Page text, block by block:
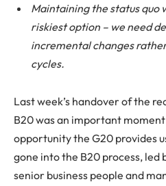
Maintaining the status quo
riskiest option – we need
incremental changes
cycles.
Last week’s handover of the
B20 was an important
opportunity the G20 provides
gone into the B20 process, led
senior business people and